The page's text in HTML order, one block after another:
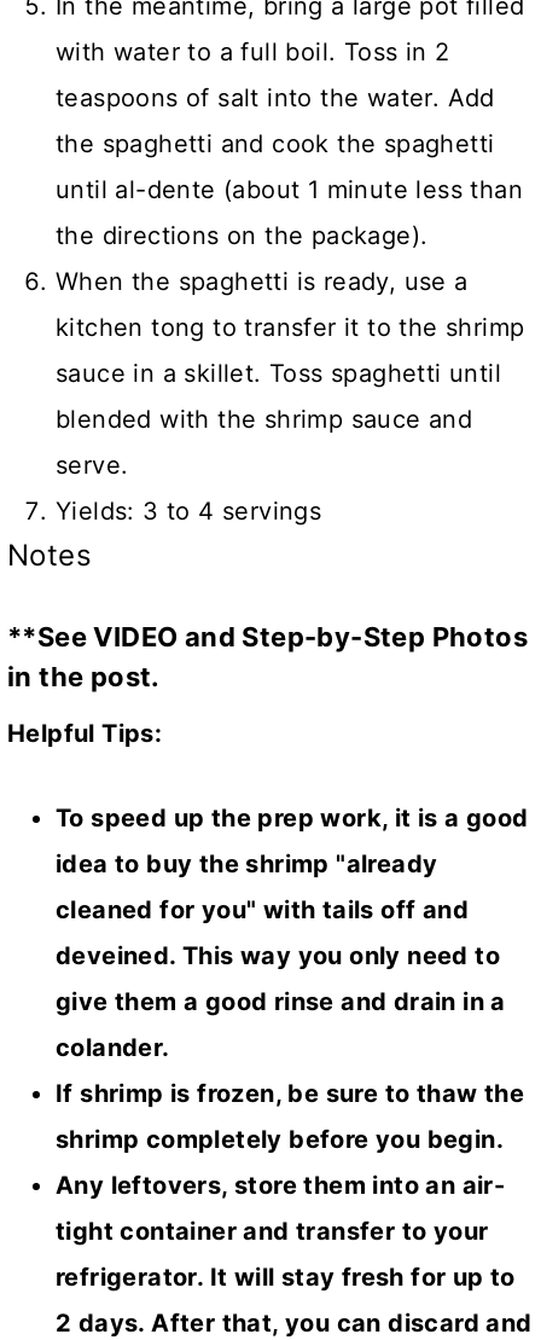
In the meantime, bring a large pot filled
with water to a full boil. Toss in 2
teaspoons of salt into the water. Add
the spaghetti and cook the spaghetti
until al-dente (about 1 minute less than
the directions on the package).
When the spaghetti is ready, use a
kitchen tong to transfer it to the shrimp
sauce in a skillet. Toss spaghetti until
blended with the shrimp sauce and
serve.
Yields: 3 to 4 servings
Notes
**See VIDEO and Step-by-Step Photos
in the post.
Helpful Tips:
To speed up the prep work, it is a good
idea to buy the shrimp "already
cleaned for you" with tails off and
deveined. This way you only need to
give them a good rinse and drain in a
colander.
If shrimp is frozen, be sure to thaw the
shrimp completely before you begin.
Any leftovers, store them into an air-
tight container and transfer to your
refrigerator. It will stay fresh for up to
2 days. After that, you can discard and